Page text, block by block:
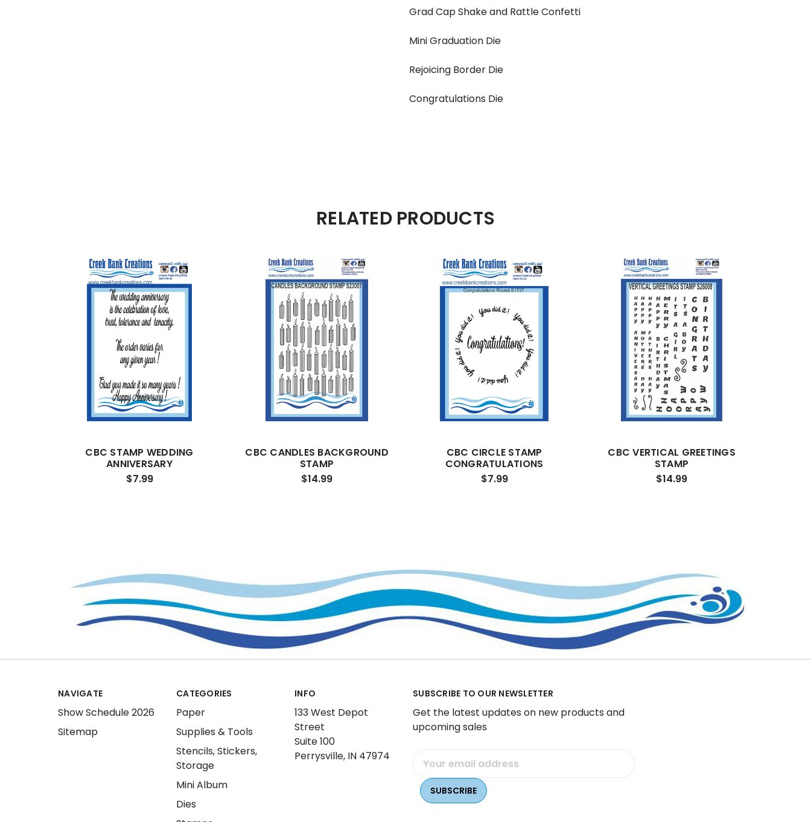
Grad Cap Shake and Rattle Confetti
Mini Graduation Die
Rejoicing Border Die
Congratulations Die
RELATED PRODUCTS
CBC STAMP WEDDING
ANNIVERSARY
$7.99
CBC CANDLES BACKGROUND
STAMP
$14.99
CBC CIRCLE STAMP
CONGRATULATIONS
$7.99
CBC VERTICAL GREETINGS
STAMP
$14.99
NAVIGATE
Show Schedule 2026
Sitemap
CATEGORIES
Paper
Supplies & Tools
Stencils, Stickers,
Storage
Mini Album
Dies
INFO
133 West Depot
Street
Suite 100
Perrysville, IN 47974
SUBSCRIBE TO OUR NEWSLETTER
Get the latest updates on new products and
upcoming sales
Address